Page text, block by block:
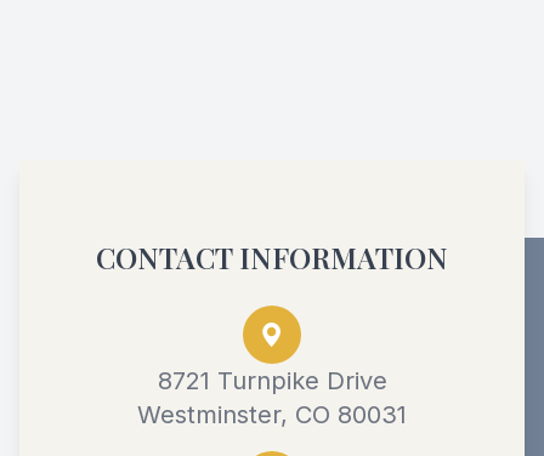
CONTACT INFORMATION
8721 Turnpike Drive
Westminster, CO 80031